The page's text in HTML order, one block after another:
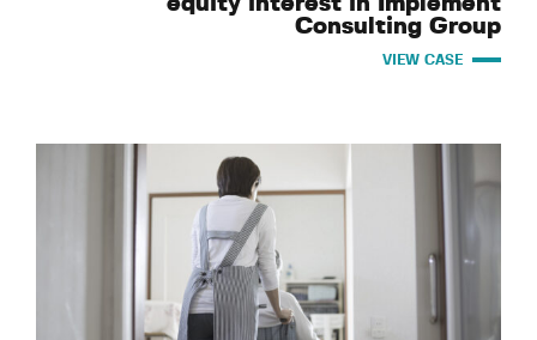
Consulting Group
VIEW CASE